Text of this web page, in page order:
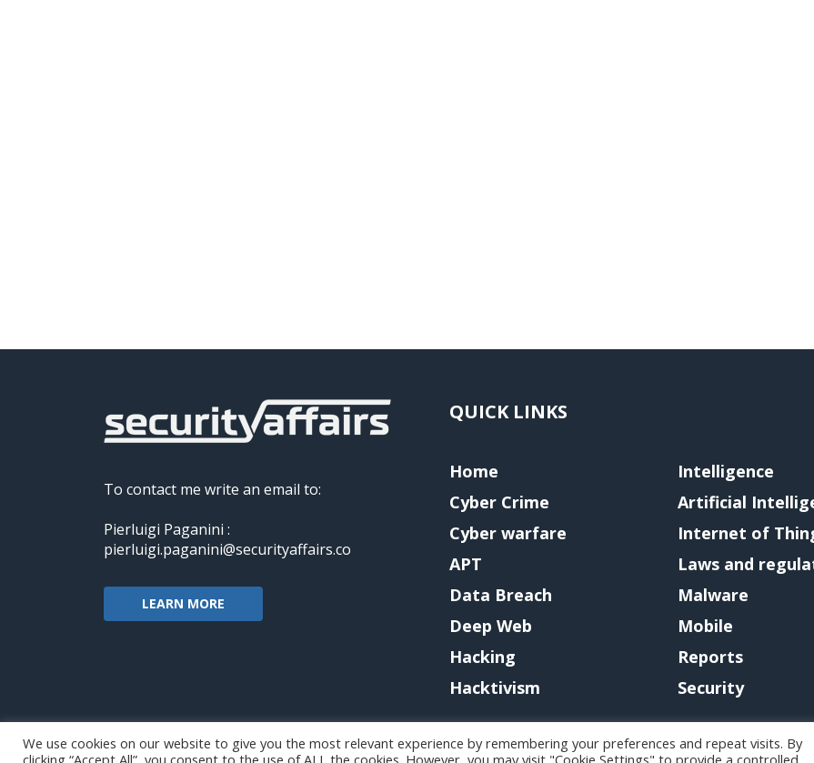
To contact me write an email to:
Pierluigi Paganini :
pierluigi.paganini@securityaffairs.co
LEARN MORE
QUICK LINKS
Home
Cyber Crime
Cyber warfare
APT
Data Breach
Deep Web
Hacking
Hacktivism
Intelligence
Artificial
Internet of
Laws and
Malware
Mobile
Reports
Security
We use cookies on our website to give you the most relevant experience by remembering your preferences and repeat visits. By
clicking “Accept All”, you consent to the use of ALL the cookies. However, you may visit "Cookie Settings" to provide a controlled